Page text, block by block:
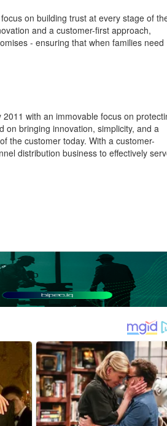
on building trust at every stage of
and a customer-first approach,
- ensuring that when families need
with an immovable focus on
on bringing innovation, simplicity, and a
the customer today. With a customer-
distribution business to effectively